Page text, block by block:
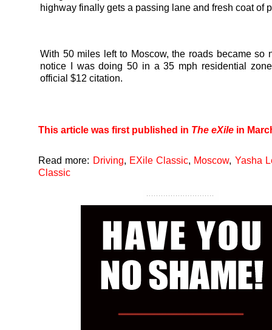
highway finally gets a passing lane and fresh coat of
With 50 miles left to Moscow, the roads became so
notice I was doing 50 in a 35 mph residential
official $12 citation.
This article was first published in The eXile in
Read more: Driving, EXile Classic, Moscow, Yasha
Classic